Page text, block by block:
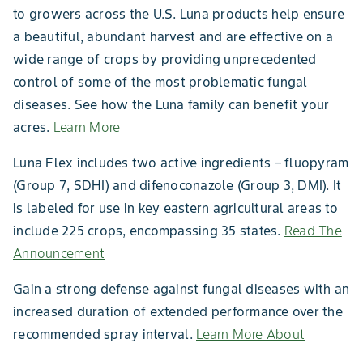
to growers across the U.S. Luna products help ensure
a beautiful, abundant harvest and are effective on a
wide range of crops by providing unprecedented
control of some of the most problematic fungal
diseases. See how the Luna family can benefit your
acres. Learn More
Luna Flex includes two active ingredients – fluopyram
(Group 7, SDHI) and difenoconazole (Group 3, DMI). It
is labeled for use in key eastern agricultural areas to
include 225 crops, encompassing 35 states. Read The
Announcement
Gain a strong defense against fungal diseases with an
increased duration of extended performance over the
recommended spray interval. Learn More About